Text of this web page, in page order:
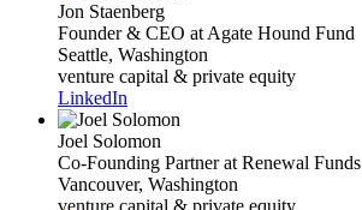
Jon Staenberg
Founder & CEO at Agate Hound Fund
Seattle, Washington
venture capital & private equity
LinkedIn
Joel Solomon
Co-Founding Partnerat Renewal Funds
Vancouver, Washington